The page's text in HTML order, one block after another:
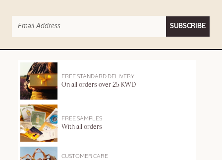
SUBSCRIBE
FREE STANDARD DELIVERY
On all orders over 25 KWD
FREE SAMPLES
With all orders
CUSTOMER CARE